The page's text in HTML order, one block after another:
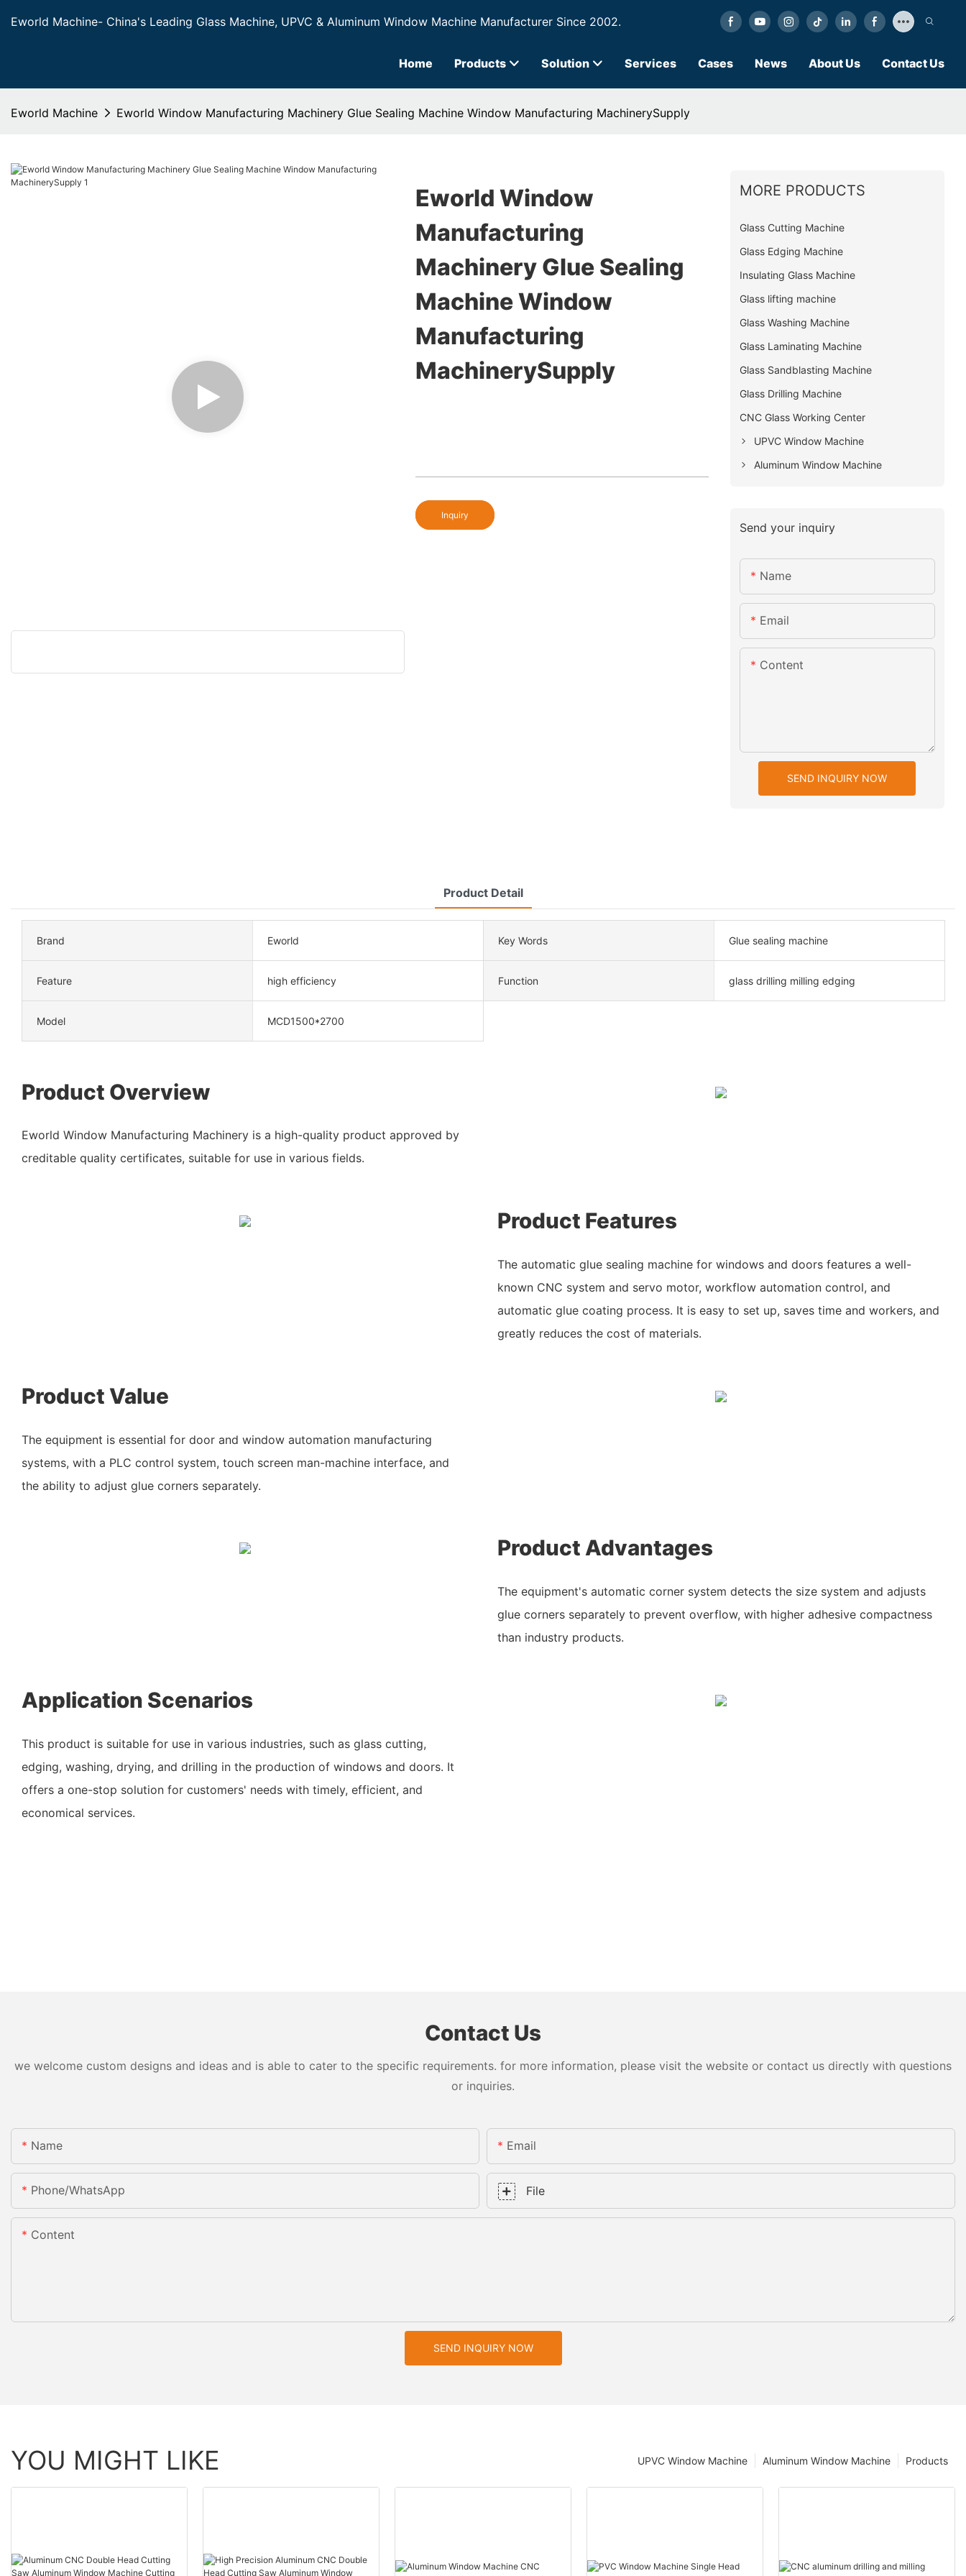
Eworld Machine- China's Leading Glass Machine, UPVC & Aluminum Window Machine Manufacturer Since 2002.
Home Products Solution Services Cases News About Us Contact Us
Eworld Machine Eworld Window Manufacturing Machinery Glue Sealing Machine Window Manufacturing MachinerySupply
Eworld Window
Manufacturing
Machinery Glue Sealing
Machine Window
Manufacturing
MachinerySupply
Inquiry
MORE PRODUCTS
Glass Cutting Machine
Glass Edging Machine
Insulating Glass Machine
Glass lifting machine
Glass Washing Machine
Glass Laminating Machine
Glass Sandblasting Machine
Glass Drilling Machine
CNC Glass Working Center
UPVC Window Machine
Aluminum Window Machine
Send your inquiry
Name
Email
Content
SEND INQUIRY NOW
Product Detail
Brand Eworld Key Words Glue sealing machine
Feature high efficiency Function glass drilling milling edging
Model MCD1500*2700
Product Overview
Eworld Window Manufacturing Machinery is a high-quality product approved by
creditable quality certificates, suitable for use in various fields.
Product Features
The automatic glue sealing machine for windows and doors features a well-
known CNC system and servo motor, workflow automation control, and
automatic glue coating process. It is easy to set up, saves time and workers, and
greatly reduces the cost of materials.
Product Value
The equipment is essential for door and window automation manufacturing
systems, with a PLC control system, touch screen man-machine interface, and
the ability to adjust glue corners separately.
Product Advantages
The equipment's automatic corner system detects the size system and adjusts
glue corners separately to prevent overflow, with higher adhesive compactness
than industry products.
Application Scenarios
This product is suitable for use in various industries, such as glass cutting,
edging, washing, drying, and drilling in the production of windows and doors. It
offers a one-stop solution for customers' needs with timely, efficient, and
economical services.
Contact Us
we welcome custom designs and ideas and is able to cater to the specific requirements. for more information, please visit the website or contact us directly with questions
or inquiries.
Name Email
Phone/whatsApp File
Content
SEND INQUIRY NOW
YOU MIGHT LIKE Products
Aluminum Window Machine
UPVC Window Machine